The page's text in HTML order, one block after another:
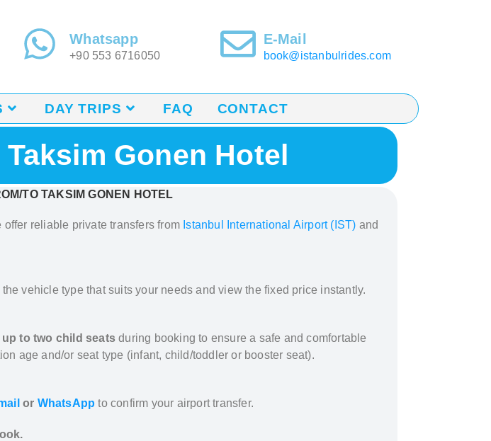
Whatsapp
+90 553 6716050
E-Mail
book@istanbulrides.com
DAY TRIPS FAQ CONTACT
Gonen Hotel
TO TAKSIM GONEN HOTEL
offer reliable private transfers from Istanbul International Airport (IST) and
vehicle type that suits your needs and view the fixed price instantly.
up to two child seats during booking to ensure a safe and comfortable
age and/or seat type (infant, child/toddler or booster seat).
or WhatsApp to confirm your airport transfer.